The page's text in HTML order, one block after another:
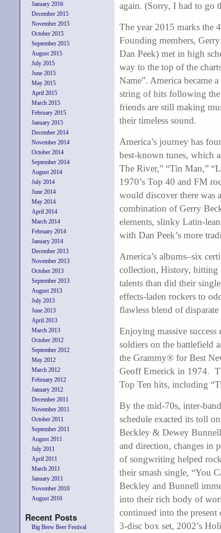
January 2016
December 2015
November 2015
October 2015
September 2015
August 2015
July 2015
June 2015
May 2015
April 2015
March 2015
February 2015
January 2015
December 2014
November 2014
October 2014
September 2014
August 2014
July 2014
June 2014
May 2014
April 2014
March 2014
February 2014
January 2014
December 2013
November 2013
October 2013
September 2013
August 2013
July 2013
June 2013
April 2013
March 2013
October 2012
September 2012
May 2012
March 2012
February 2012
January 2012
December 2011
November 2011
October 2011
September 2011
August 2011
July 2011
April 2011
March 2011
January 2011
November 2010
August 2010
Recent Posts
Big Brew Beer Festival
again. (Sorry, I had to go
The year 2015 marks the
Founding members,
Dan Peek) met in high
way to the top of the
Name”. America became
string of hits following the
friends are still making
their timeless sound.
America’s journey has
best-known tunes, which
The River,” “Tin Man,”
1970’s Top 40 and FM
would discover there was
combination of Gerry
elements, slinky Latin-
with Dan Peek’s more
America’s albums–six
collection, History, hitting
talents than did their
effects-laden rockers to
flawless blend of
Enjoying massive success
soldiers on the battlefield
the Grammy® for Best
Geoff Emerick in 1974.
Top Ten hits, including
By the mid-70s, inter-
schedule exacted its toll
Beckley & Dewey
and direction, changes in
of songwriting helped
their smash single, “You
Beckley and Bunnell
into their rich body of
continued into the present
3-disc box set, 2002’s